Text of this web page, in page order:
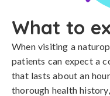
What to
When visiting a
patients can expect a
that lasts about an
thorough health